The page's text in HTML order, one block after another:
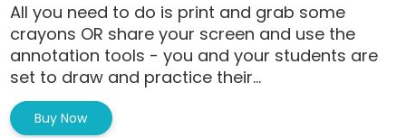
All you need to do is print and grab some
crayons OR share your screen and use the
annotation tools - you and your students are
set to draw and practice their...
Buy Now